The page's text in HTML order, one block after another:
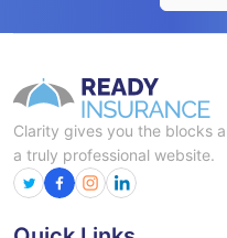
Clarity gives you the blocks
a truly professional website.